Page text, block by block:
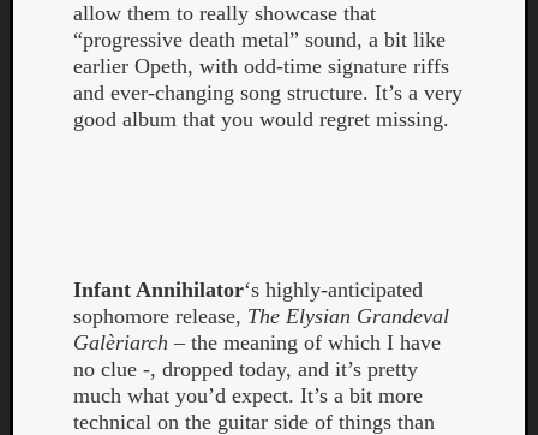
allow them to really showcase that
“progressive death metal” sound, a bit like
earlier Opeth, with odd-time signature riffs
and ever-changing song structure. It’s a very
good album that you would regret missing.
Infant Annihilator‘s highly-anticipated
sophomore release, The Elysian Grandeval
Galèriarch – the meaning of which I have
no clue -, dropped today, and it’s pretty
much what you’d expect. It’s a bit more
technical on the guitar side of things than